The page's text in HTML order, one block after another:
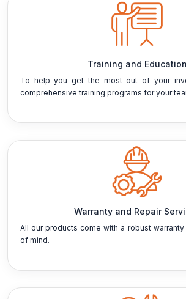
Training and Education
To help you get the most out of your
comprehensive training programs for your
Warranty and Repair
All our products come with a robust
of mind.